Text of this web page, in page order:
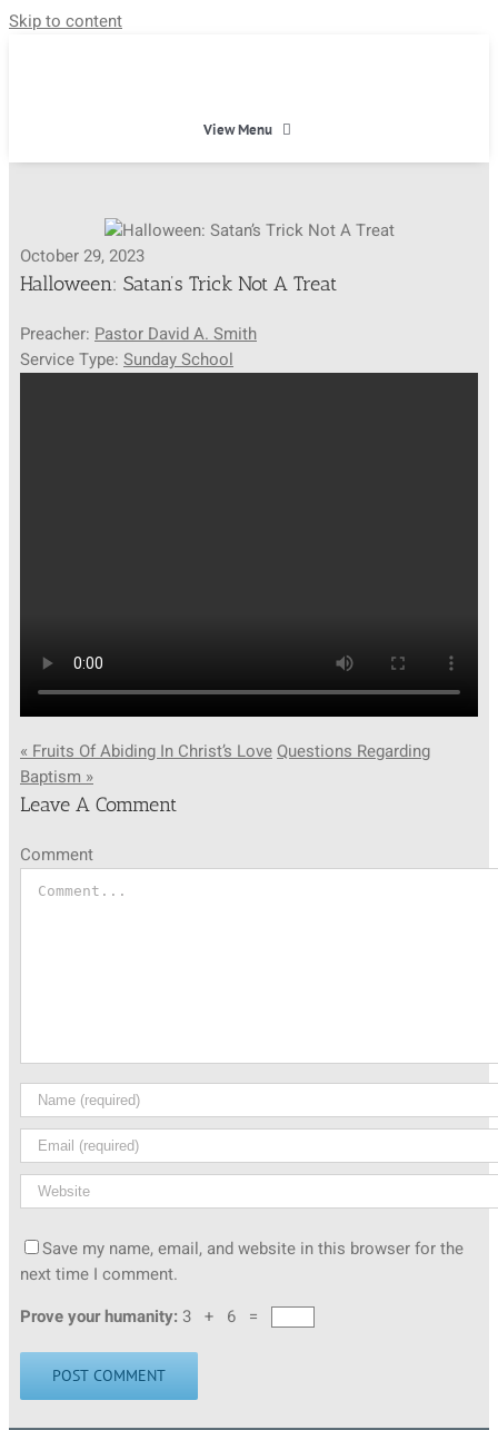
Skip to content
View Menu
HEAVEN
ABOUT
CONTACT
October 29, 2023
Halloween: Satan’s Trick Not A Treat
Preacher: Pastor David A. Smith
Service Type: Sunday School
« Fruits Of Abiding In Christ’s Love Questions Regarding
Baptism »
Leave A Comment
Comment
Save my name, email, and website in this browser for the
next time I comment.
Prove your humanity: 3 + 6 =